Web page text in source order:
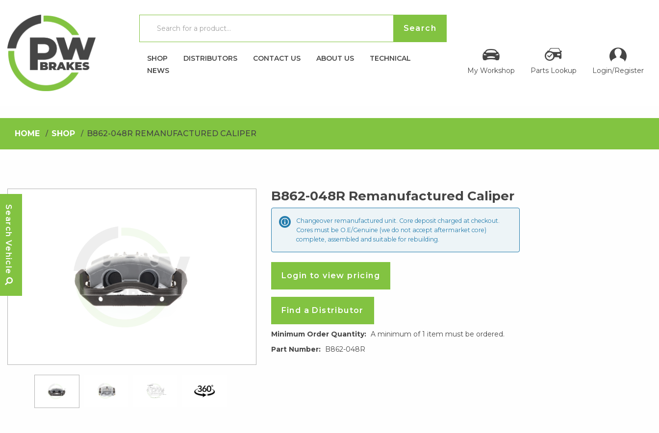
SHOP DISTRIBUTORS CONTACT US ABOUT US
TECHNICAL
NEWS
My Workshop Parts Lookup Login/Register
HOME SHOP B862-048R REMANUFACTURED CALIPER
B862-048R Remanufactured Caliper
Changeover remanufactured unit. Core deposit charged at checkout.
Cores must be O.E/Genuine (we do not accept aftermarket core)
complete, assembled and suitable for rebuilding.
Login to view pricing
Find a Distributor
Minimum Order Quantity: A minimum of 1 item must be ordered.
Part Number:
B862-048R
Search Vehicle